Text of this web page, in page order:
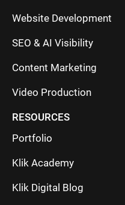
Website Development
SEO & AI Visibility
Content Marketing
Video Production
RESOURCES
Portfolio
Klik Academy
Klik Digital Blog